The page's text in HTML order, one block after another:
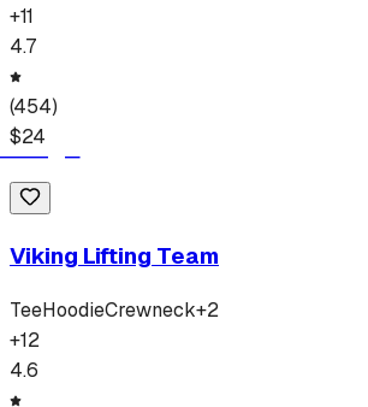
+11
4.7
(454)
$24
Viking Lifting Team
TeeHoodieCrewneck+2
+12
4.6